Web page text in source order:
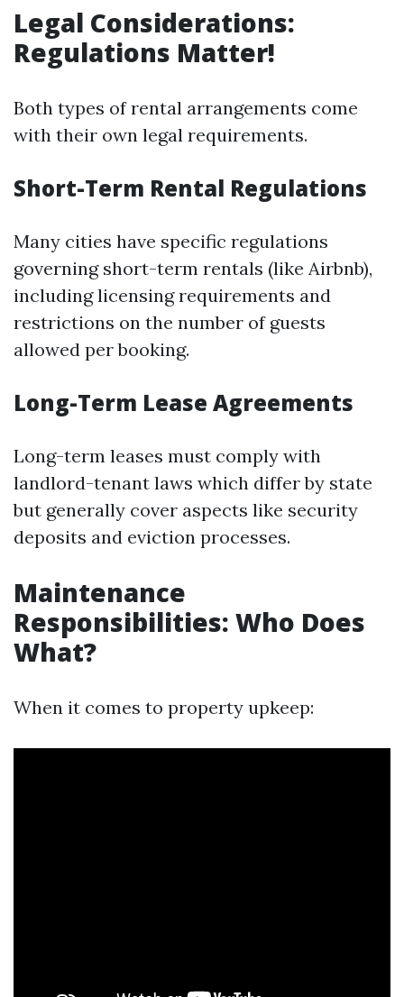
Legal Considerations:
Regulations Matter!
Both types of rental arrangements come
with their own legal requirements.
Short-Term Rental Regulations
Many cities have specific regulations
governing short-term rentals (like Airbnb),
including licensing requirements and
restrictions on the number of guests
allowed per booking.
Long-Term Lease Agreements
Long-term leases must comply with
landlord-tenant laws which differ by state
but generally cover aspects like security
deposits and eviction processes.
Maintenance
Responsibilities: Who Does
What?
When it comes to property upkeep: